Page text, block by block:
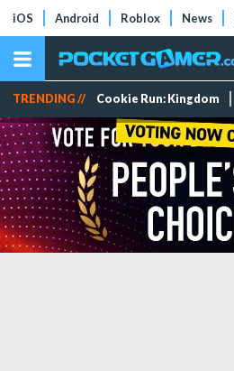
iOS Android Roblox News
TRENDING // Cookie Run: Kingdom